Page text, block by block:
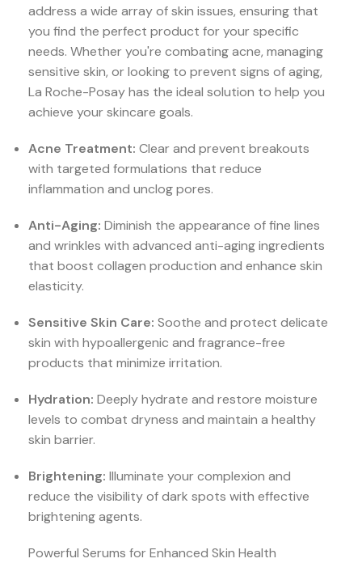
address a wide array of skin issues, ensuring that
you find the perfect product for your specific
needs. Whether you're combating acne, managing
sensitive skin, or looking to prevent signs of aging,
La Roche-Posay has the ideal solution to help you
achieve your skincare goals.
Acne Treatment: Clear and prevent breakouts
with targeted formulations that reduce
inflammation and unclog pores.
Anti-Aging: Diminish the appearance of fine lines
and wrinkles with advanced anti-aging ingredients
that boost collagen production and enhance skin
elasticity.
Sensitive Skin Care: Soothe and protect delicate
skin with hypoallergenic and fragrance-free
products that minimize irritation.
Hydration: Deeply hydrate and restore moisture
levels to combat dryness and maintain a healthy
skin barrier.
Brightening: Illuminate your complexion and
reduce the visibility of dark spots with effective
brightening agents.
Powerful Serums for Enhanced Skin Health